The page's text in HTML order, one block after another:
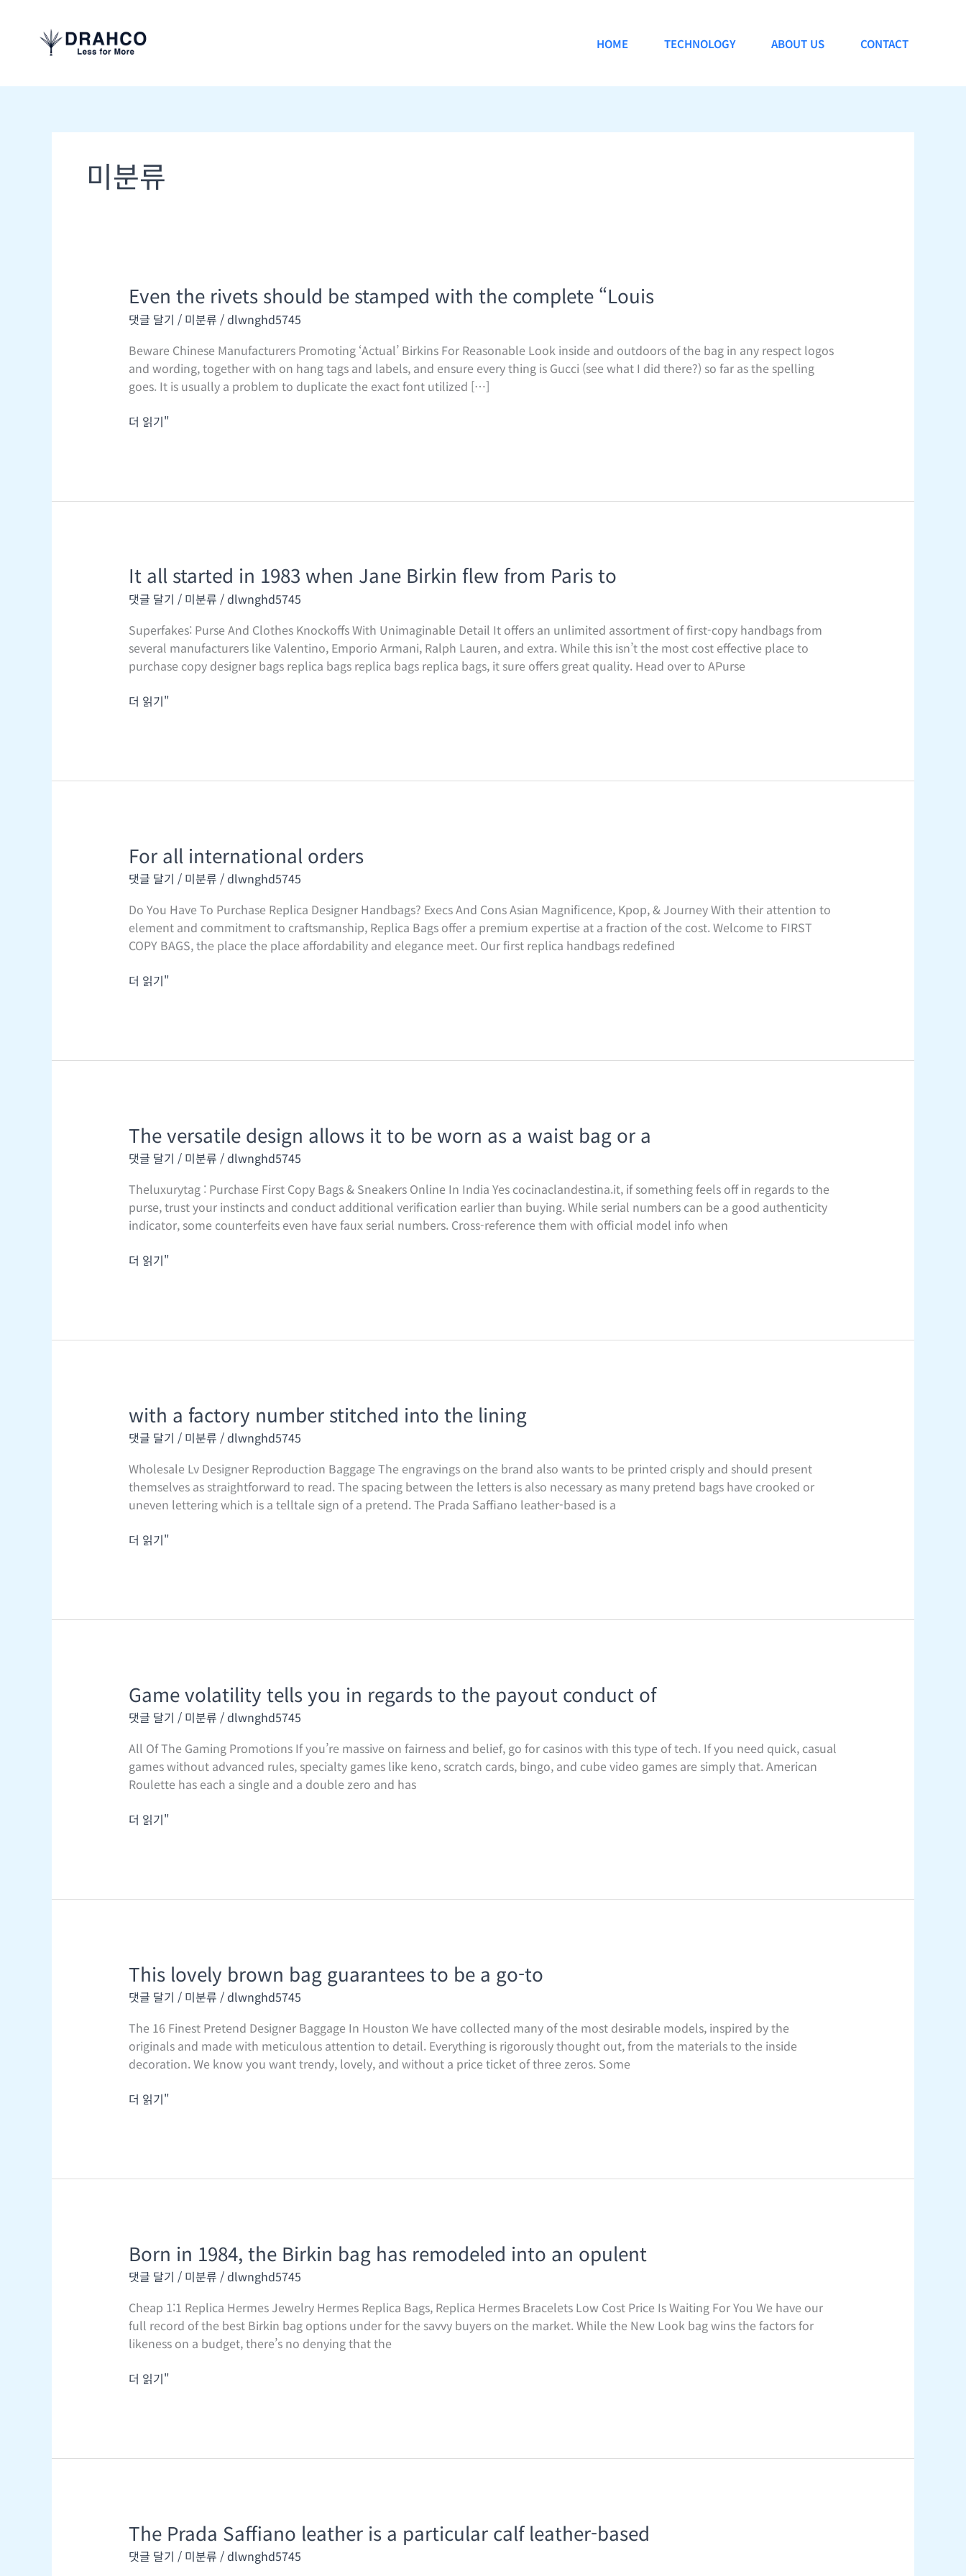
HOME TECHNOLOGY ABOUT US CONTACT
미분류
Even the rivets should be stamped with the complete “Louis
댓글 달기 / 미분류 /dlwnghd5745
Beware Chinese Manufacturers Promoting ‘Actual’ Birkins For Reasonable Look inside and outdoors of the bag in any respect logos
and wording, together with on hang tags and labels, and ensure every thing is Gucci (see what I did there?) so far as the spelling
goes. It is usually a problem to duplicate the exact font utilized […]
Even
rivets
should
be
stamped
with
the
더 읽기"
It all started in 1983 when Jane Birkin flew from Paris to
댓글 달기 / 미분류 /dlwnghd5745
Superfakes: Purse And Clothes Knockoffs With Unimaginable Detail It offers an unlimited assortment of first-copy handbags from
several manufacturers like Valentino, Emporio Armani, Ralph Lauren, and extra. While this isn’t the most cost effective place to
purchase copy designer bags replica bags replica bags replica bags, it sure offers great quality. Head over to APurse
It
all
started
in
1983
when
Jane
Birkin
더 읽기"
For all international orders
댓글 달기 / 미분류 /dlwnghd5745
Do You Have To Purchase Replica Designer Handbags? Execs And Cons Asian Magnificence, Kpop, & Journey With their attention to
element and commitment to craftsmanship, Replica Bags offer a premium expertise at a fraction of the cost. Welcome to FIRST
COPY BAGS, the place the place affordability and elegance meet. Our first replica handbags redefined
For
all
international
orders
더 읽기"
The versatile design allows it to be worn as a waist bag or a
댓글 달기 / 미분류 /dlwnghd5745
Theluxurytag : Purchase First Copy Bags & Sneakers Online In India Yes cocinaclandestina.it, if something feels off in regards to the
purse, trust your instincts and conduct additional verification earlier than buying. While serial numbers can be a good authenticity
indicator, some counterfeits even have faux serial numbers. Cross-reference them with official model info when
The
versatile
design
allows
it
to
worn
or
더 읽기"
with a factory number stitched into the lining
댓글 달기 / 미분류 /dlwnghd5745
Wholesale Lv Designer Reproduction Baggage The engravings on the brand also wants to be printed crisply and should present
themselves as straightforward to read. The spacing between the letters is also necessary as many pretend bags have crooked or
uneven lettering which is a telltale sign of a pretend. The Prada Saffiano leather-based is a
with
a
factory
number
stitched
into
lining
더 읽기"
Game volatility tells you in regards to the payout conduct of
댓글 달기 / 미분류 /dlwnghd5745
All Of The Gaming Promotions If you’re massive on fairness and belief, go for casinos with this type of tech. If you need quick, casual
games without advanced rules, specialty games like keno, scratch cards, bingo, and cube video games are simply that. American
Roulette has each a single and a double zero and has
Game
volatility
tells
you
in
regards
the
더 읽기"
This lovely brown bag guarantees to be a go-to
댓글 달기 / 미분류 /dlwnghd5745
The 16 Finest Pretend Designer Baggage In Houston We have collected many of the most desirable models, inspired by the
originals and made with meticulous attention to detail. Everything is rigorously thought out, from the materials to the inside
decoration. We know you want trendy, lovely, and without a price ticket of three zeros. Some
This
lovely
brown
bag
guarantees
to
a
더 읽기"
Born in 1984, the Birkin bag has remodeled into an opulent
댓글 달기 / 미분류 /dlwnghd5745
Cheap 1:1 Replica Hermes Jewelry Hermes Replica Bags, Replica Hermes Bracelets Low Cost Price Is Waiting For You We have our
full record of the best Birkin bag options under for the savvy buyers on the market. While the New Look bag wins the factors for
likeness on a budget, there’s no denying that the
Born
in
1984,
the
Birkin
bag
remodeled
더 읽기"
The Prada Saffiano leather is a particular calf leather-based
댓글 달기 / 미분류 /dlwnghd5745
The
Prada
Saffiano